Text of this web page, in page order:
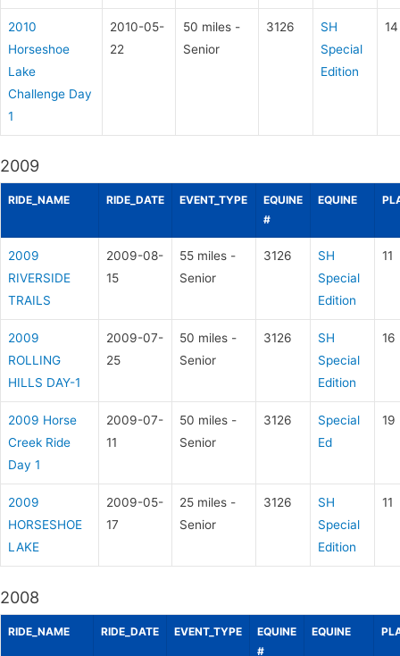
2010
Horseshoe
Lake
Challenge Day
1
2010-05-
22
50 miles -
Senior
3126
SH
Special
Edition
14
2009
RIDE_NAME RIDE_DATE EVENT_TYPE
EQUINE
#
EQUINE
2009
RIVERSIDE
TRAILS
2009-08-
15
55 miles -
Senior
3126
SH
Special
Edition
11
2009
ROLLING
HILLS DAY-1
2009-07-
25
50 miles -
Senior
3126
SH
Special
Edition
16
2009 Horse
Creek Ride
Day 1
2009-07-
11
50 miles -
Senior
3126
Special
Ed
19
2009
HORSESHOE
LAKE
2009-05-
17
25 miles -
Senior
3126
SH
Special
Edition
11
2008
RIDE_NAME RIDE_DATE EVENT_TYPE
EQUINE
#
EQUINE